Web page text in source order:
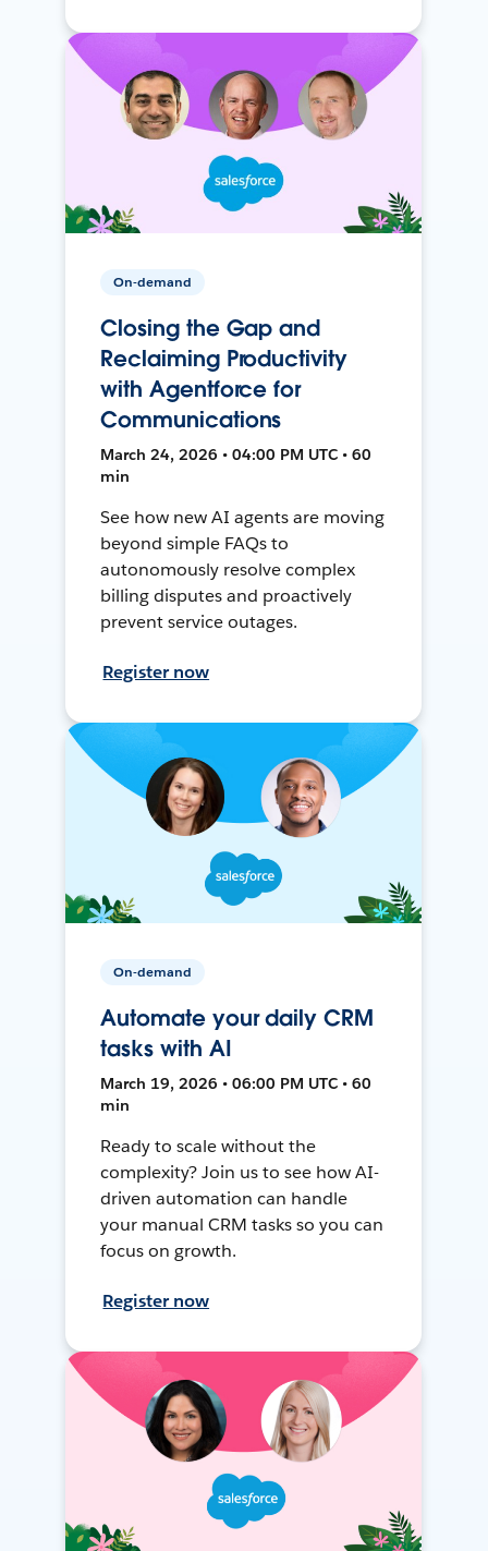
On-demand
Closing the Gap and
Reclaiming Productivity
with Agentforce for
Communications
March 24, 2026 • 04:00 PM UTC • 60
min
See how new AI agents are moving
beyond simple FAQs to
autonomously resolve complex
billing disputes and proactively
prevent service outages.
Register now
On-demand
Automate your daily CRM
tasks with AI
March 19, 2026 • 06:00 PM UTC • 60
min
Ready to scale without the
complexity? Join us to see how AI-
driven automation can handle
your manual CRM tasks so you can
focus on growth.
Register now